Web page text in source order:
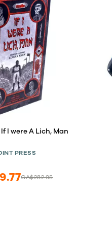
I were A Lich, Man
PRESS
CA$282.95